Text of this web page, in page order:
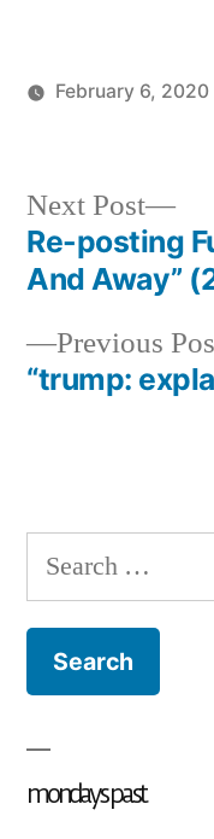
February 6, 2020
Post
navigation
Previous
“trump:
Next Post
Next
Re-posting
And Away”
Search
for:
mondays past